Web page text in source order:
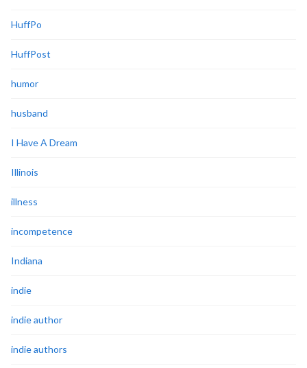
HuffPo
HuffPost
humor
husband
I Have A Dream
Illinois
illness
incompetence
Indiana
indie
indie author
indie authors